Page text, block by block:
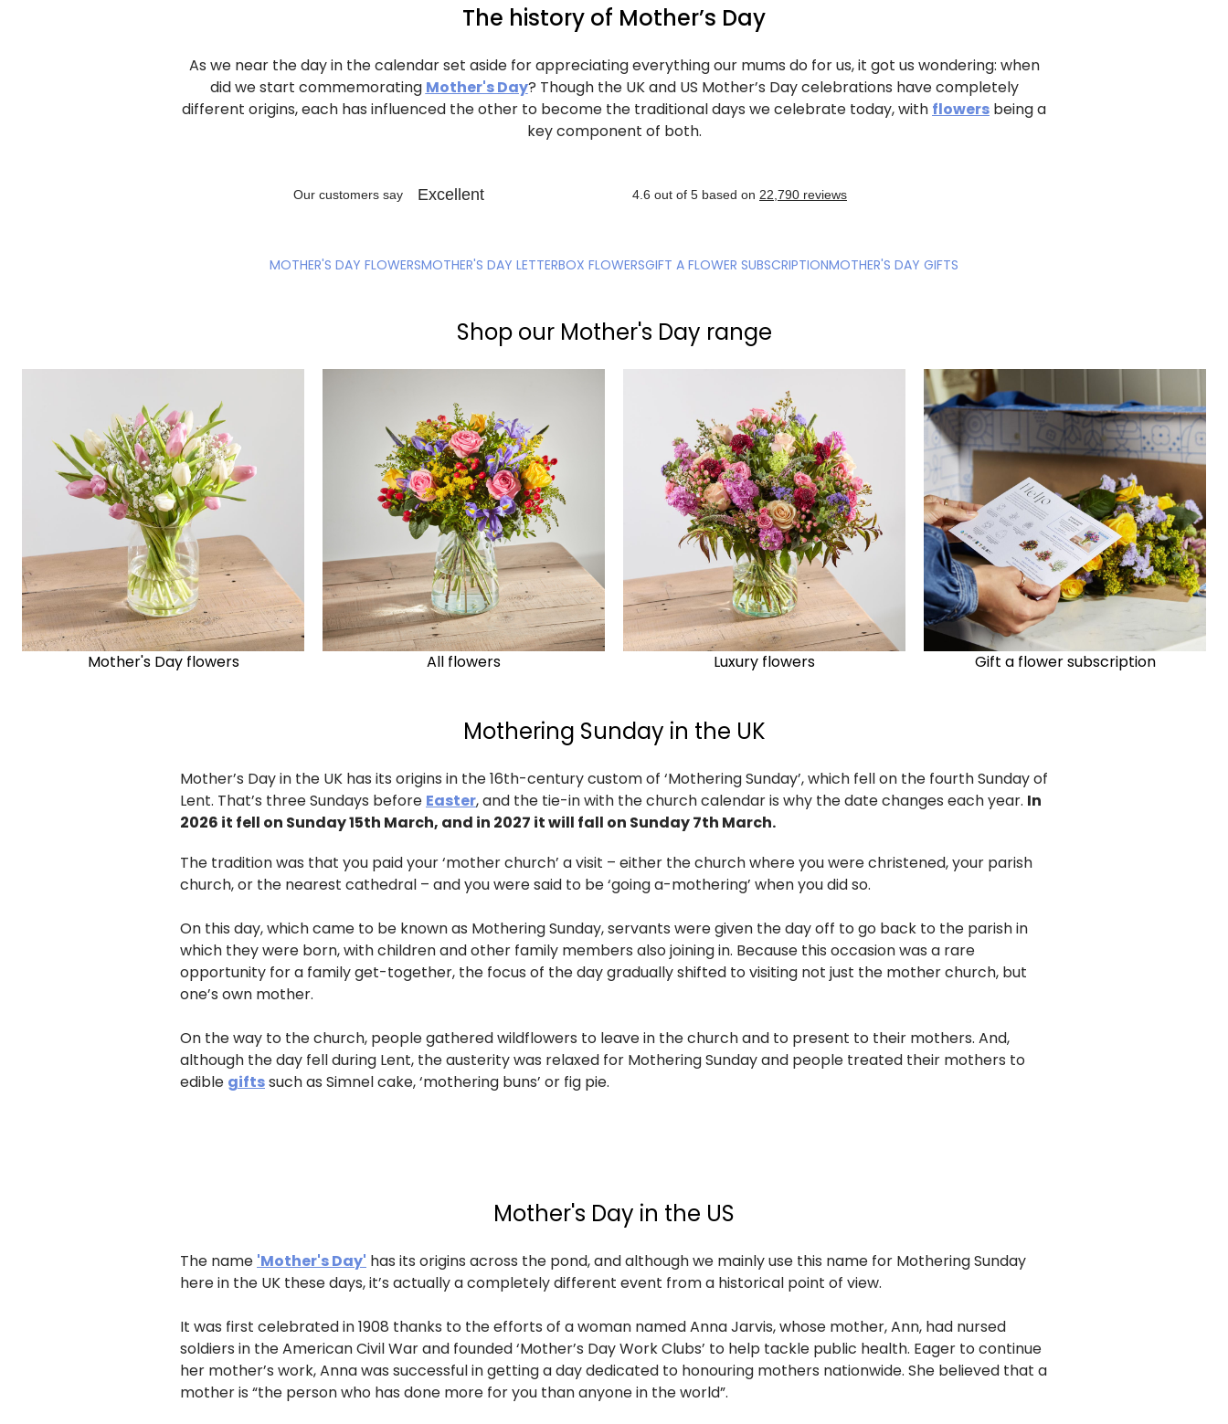
The history of Mother’s Day
As we near the day in the calendar set aside for appreciating everything our mums do for us, it got us wondering: when
did we start commemorating Mother's Day? Though the UK and US Mother’s Day celebrations have completely
different origins, each has influenced the other to become the traditional days we celebrate today, with flowers being a
key component of both.
MOTHER'S DAY FLOWERSMOTHER'S DAY LETTERBOX FLOWERSGIFT A FLOWER SUBSCRIPTIONMOTHER'S DAY GIFTS
Shop our Mother's Day range
Mother's Day flowers All flowers Luxury flowers Gift a flower subscription
Mothering Sunday in the UK
Mother’s Day in the UK has its origins in the 16th-century custom of ‘Mothering Sunday’, which fell on the fourth Sunday of
Lent. That’s three Sundays before Easter, and the tie-in with the church calendar is why the date changes each year. In
2026 it fell on Sunday 15th March, and in 2027 it will fall on Sunday 7th March.
The tradition was that you paid your ‘mother church’ a visit – either the church where you were christened, your parish
church, or the nearest cathedral – and you were said to be ‘going a-mothering’ when you did so.
On this day, which came to be known as Mothering Sunday, servants were given the day off to go back to the parish in
which they were born, with children and other family members also joining in. Because this occasion was a rare
opportunity for a family get-together, the focus of the day gradually shifted to visiting not just the mother church, but
one’s own mother.
On the way to the church, people gathered wildflowers to leave in the church and to present to their mothers. And,
although the day fell during Lent, the austerity was relaxed for Mothering Sunday and people treated their mothers to
edible giftssuch as Simnel cake, ‘mothering buns’ or fig pie.
Mother's Day in the US
The name 'Mother's Day' has its origins across the pond, and although we mainly use this name for Mothering Sunday
here in the UK these days, it’s actually a completely different event from a historical point of view.
It was first celebrated in 1908 thanks to the efforts of a woman named Anna Jarvis, whose mother, Ann, had nursed
soldiers in the American Civil War and founded ‘Mother’s Day Work Clubs’ to help tackle public health. Eager to continue
her mother’s work, Anna was successful in getting a day dedicated to honouring mothers nationwide. She believed that a
mother is “the person who has done more for you than anyone in the world”.